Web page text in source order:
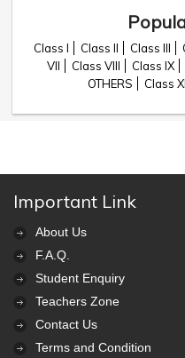
Class I Class II Class III
VII
Class VIII Class IX
OTHERS
Class XI
Important Link
About Us
F.A.Q.
Student Enquiry
Teachers Zone
Contact Us
Terms and Condition